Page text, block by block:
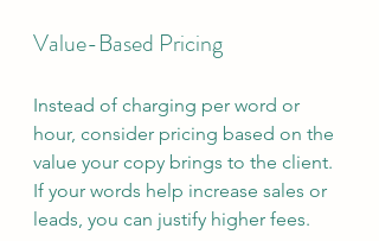
Value-Based Pricing
Instead of charging per word or
hour, consider pricing based on the
value your copy brings to the client.
If your words help increase sales or
leads, you can justify higher fees.